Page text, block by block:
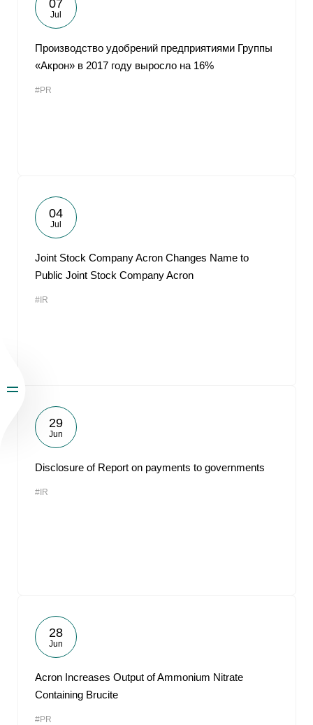
07
Jul
Производство удобрений предприятиями Группы
«Акрон» в 2017 году выросло на 16%
#PR
04
Jul
Joint Stock Company Acron Changes Name to
Public Joint Stock Company Acron
#IR
29
Jun
Disclosure of Report on payments to governments
#IR
28
Jun
Acron Increases Output of Ammonium Nitrate
Containing Brucite
#PR